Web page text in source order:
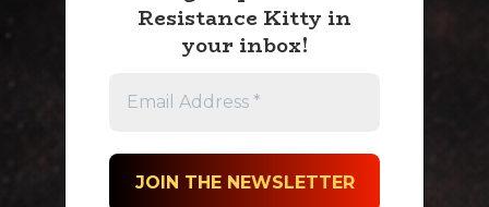
Resistance Kitty in
your inbox!